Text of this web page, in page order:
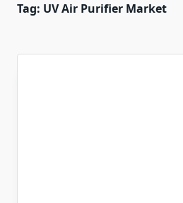
Tag: UV Air Purifier Market